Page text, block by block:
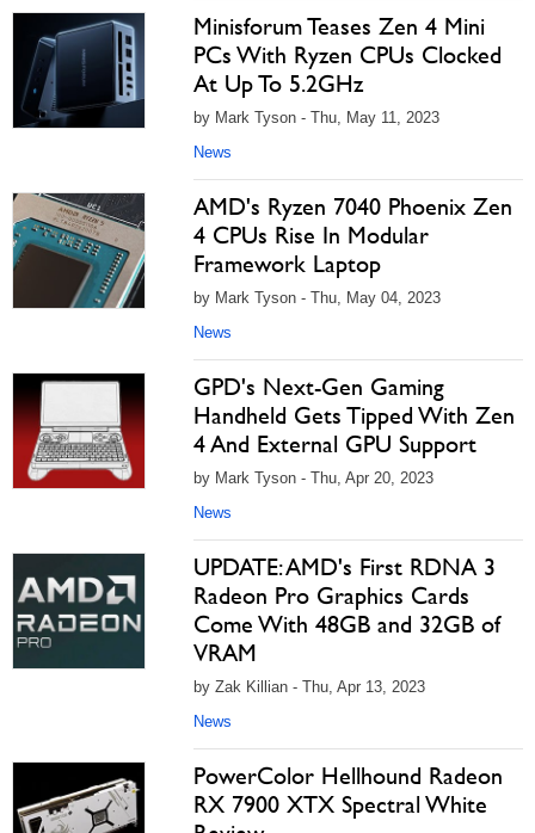
Minisforum Teases Zen 4 Mini
PCs With Ryzen CPUs Clocked
At Up To 5.2GHz
by Mark Tyson - Thu, May 11, 2023
News
AMD's Ryzen 7040 Phoenix Zen
4 CPUs Rise In Modular
Framework Laptop
by Mark Tyson - Thu, May 04, 2023
News
GPD's Next-Gen Gaming
Handheld Gets Tipped With Zen
4 And External GPU Support
by Mark Tyson - Thu, Apr 20, 2023
News
UPDATE: AMD's First RDNA 3
Radeon Pro Graphics Cards
Come With 48GB and 32GB of
VRAM
by Zak Killian - Thu, Apr 13, 2023
News
PowerColor Hellhound Radeon
RX 7900 XTX Spectral White